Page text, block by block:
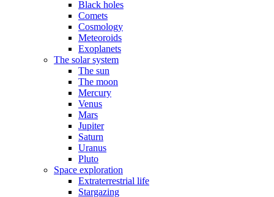
Black holes
Comets
Cosmology
Meteoroids
Exoplanets
The solar system
The sun
The moon
Mercury
Venus
Mars
Jupiter
Saturn
Uranus
Pluto
Space exploration
Extraterrestrial life
Stargazing